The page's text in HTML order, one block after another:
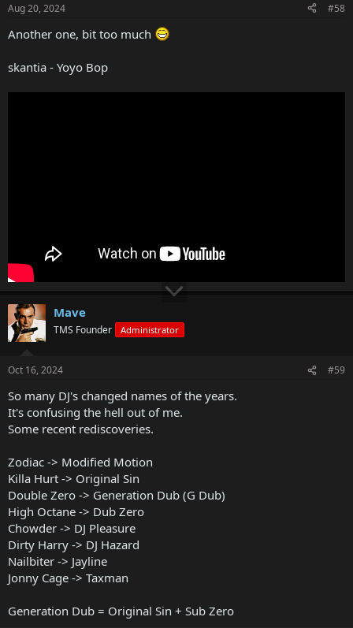
Aug 20, 2024 #58
Another one, bit too much
skantia - Yoyo Bop
Mave
TMS Founder Administrator
Oct 16, 2024 #59
So many DJ's changed names of the years.
It's confusing the hell out of me.
Some recent rediscoveries.
Zodiac -> Modified Motion
Killa Hurt -> Original Sin
Double Zero -> Generation Dub (G Dub)
High Octane -> Dub Zero
Chowder -> DJ Pleasure
Dirty Harry -> DJ Hazard
Nailbiter -> Jayline
Jonny Cage -> Taxman
Generation Dub = Original Sin + Sub Zero